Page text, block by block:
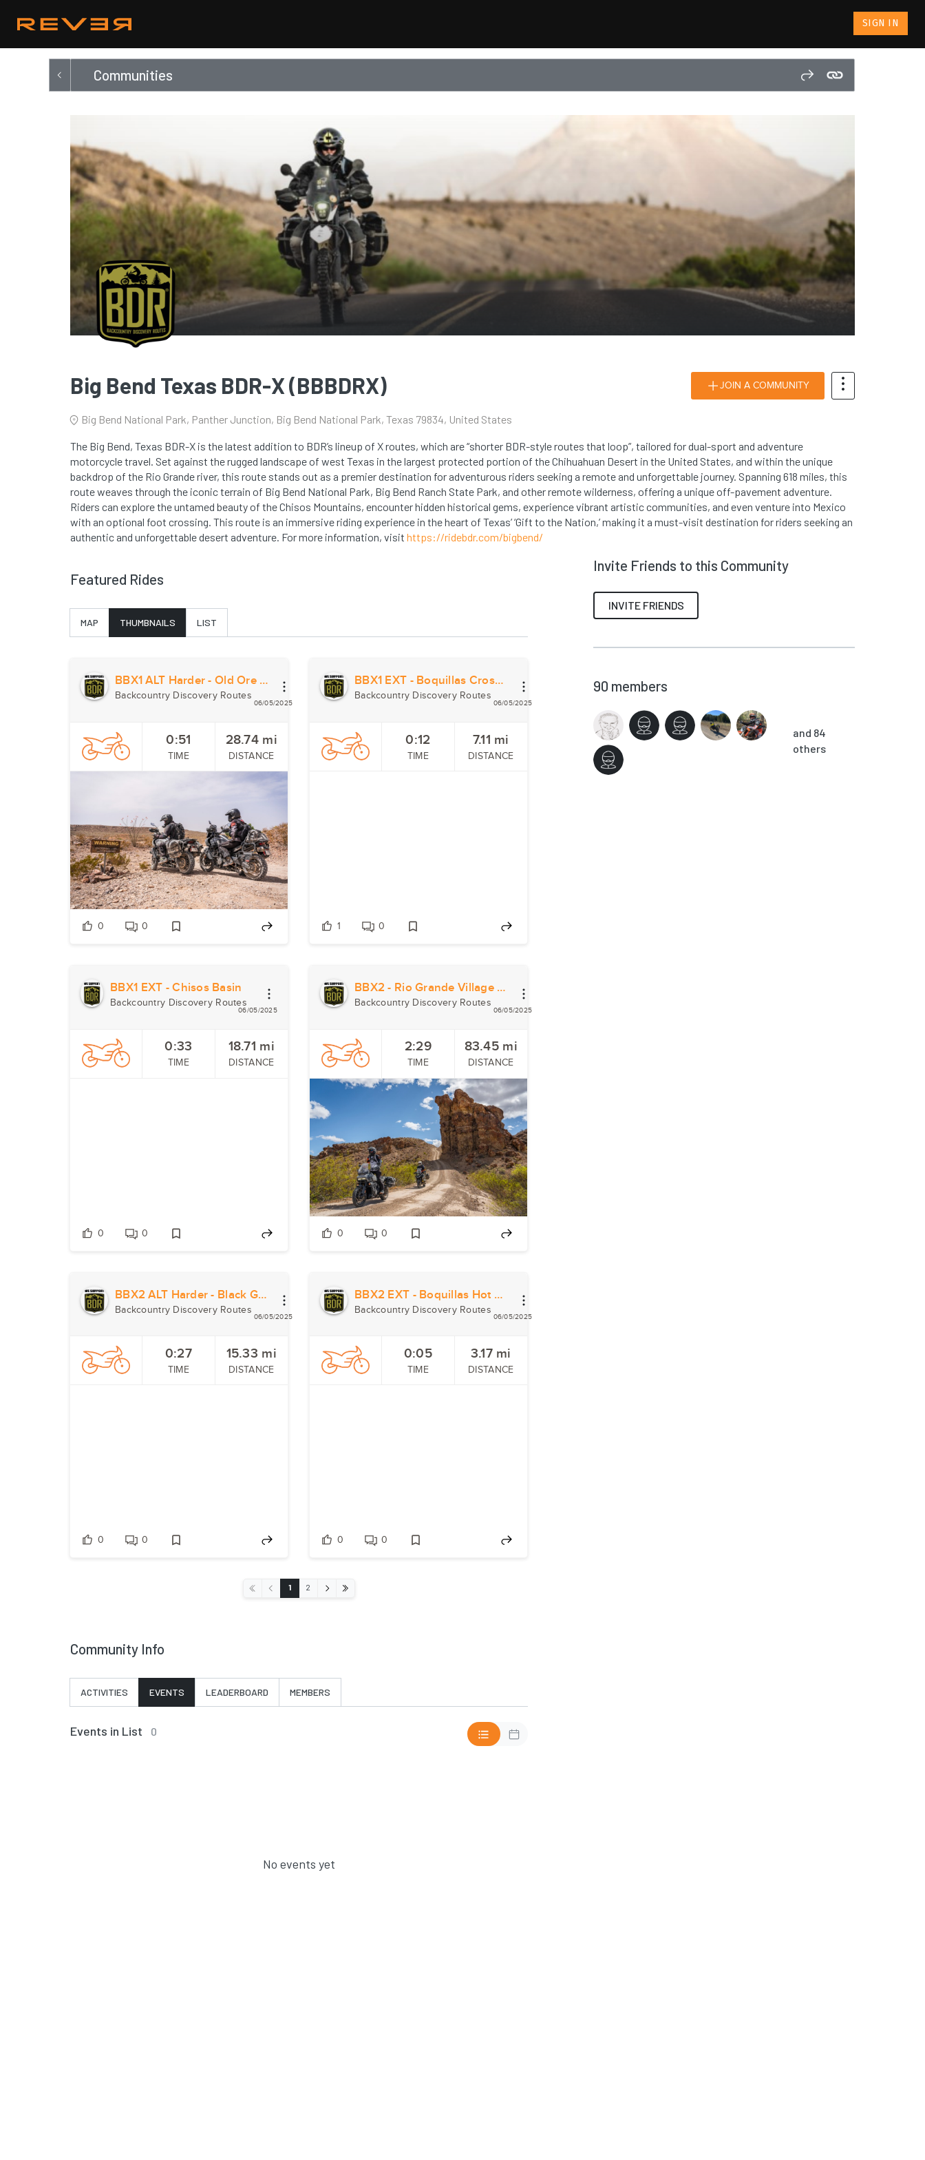
SIGN IN
Communities
Big Bend Texas BDR-X (BBBDRX) JOIN A COMMUNITY
Big Bend National Park, Panther Junction, Big Bend National Park, Texas 79834, United States
The Big Bend, Texas BDR-X is the latest addition to BDR’s lineup of X routes, which are “shorter BDR-style routes that loop”, tailored for dual-sport and adventure
motorcycle travel. Set against the rugged landscape of west Texas in the largest protected portion of the Chihuahuan Desert in the United States, and within the unique
backdrop of the Rio Grande river, this route stands out as a premier destination for adventurous riders seeking a remote and unforgettable journey. Spanning 618 miles, this
route weaves through the iconic terrain of Big Bend National Park, Big Bend Ranch State Park, and other remote wilderness, offering a unique off-pavement adventure.
Riders can explore the untamed beauty of the Chisos Mountains, encounter hidden historical gems, experience vibrant artistic communities, and even venture into Mexico
with an optional foot crossing. This route is an immersive riding experience in the heart of Texas’ ‘Gift to the Nation,’ making it a must-visit destination for riders seeking an
authentic and unforgettable desert adventure. For more information, visit https://ridebdr.com/bigbend/
Featured Rides
MAP THUMBNAILS LIST
BBX1 ALT Harder - Old Ore Road
Backcountry Discovery Routes
06/05/2025
0:51
TIME
28.74 mi
DISTANCE
0 0
BBX1 EXT - Boquillas Crossing
Backcountry Discovery Routes
06/05/2025
0:12
TIME
7.11 mi
DISTANCE
1 0
BBX1 EXT - Chisos Basin
Backcountry Discovery Routes
06/05/2025
0:33
TIME
18.71 mi
DISTANCE
0 0
BBX2 - Rio Grande Village to Study Butte
Backcountry Discovery Routes
06/05/2025
2:29
TIME
83.45 mi
DISTANCE
0 0
BBX2 ALT Harder - Black Gap Road
Backcountry Discovery Routes
06/05/2025
0:27
TIME
15.33 mi
DISTANCE
0 0
BBX2 EXT - Boquillas Hot Springs
Backcountry Discovery Routes
06/05/2025
0:05
TIME
3.17 mi
DISTANCE
0 0
« ‹ 1 2 › »
Community Info
ACTIVITIES EVENTS LEADERBOARD MEMBERS
Events in List 0
No events yet
Invite Friends to this Community
INVITE FRIENDS
90 members
and 84
others